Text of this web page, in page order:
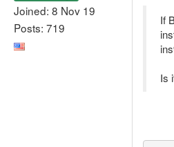
Joined: 8 Nov 19
Posts: 719
If
Is